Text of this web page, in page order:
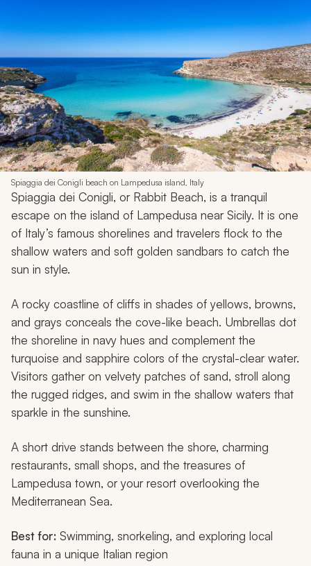
Spiaggia dei Conigli beach on Lampedusa island, Italy
Spiaggia dei Conigli, or Rabbit Beach, is a tranquil
escape on the island of Lampedusa near Sicily. It is one
of Italy’s famous shorelines and travelers flock to the
shallow waters and soft golden sandbars to catch the
sun in style.
A rocky coastline of cliffs in shades of yellows, browns,
and grays conceals the cove-like beach. Umbrellas dot
the shoreline in navy hues and complement the
turquoise and sapphire colors of the crystal-clear water.
Visitors gather on velvety patches of sand, stroll along
the rugged ridges, and swim in the shallow waters that
sparkle in the sunshine.
A short drive stands between the shore, charming
restaurants, small shops, and the treasures of
Lampedusa town, or your resort overlooking the
Mediterranean Sea.
Best for: Swimming, snorkeling, and exploring local
fauna in a unique Italian region